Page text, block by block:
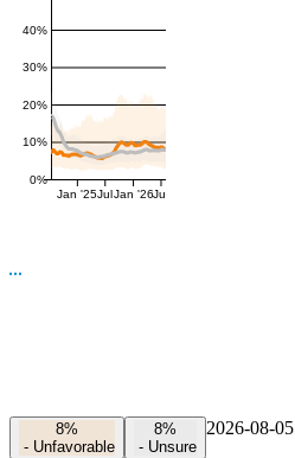
0%
10%
20%
30%
40%
Jan '25Jul Jan '26Jul
8%
- Unfavorable
8%
- Unsure
2026-08-05